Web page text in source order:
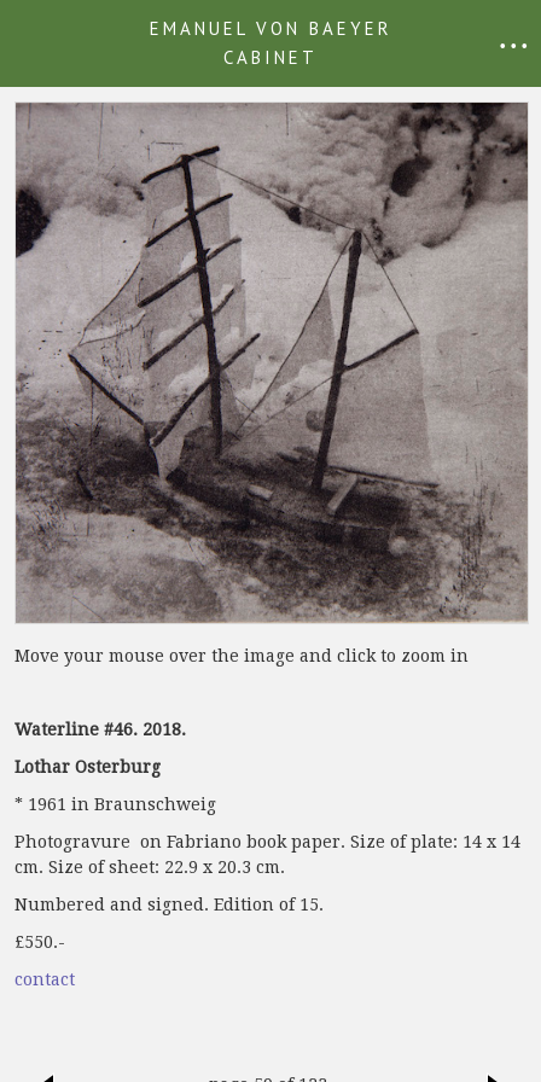
EMANUEL VON BAEYER
CABINET
• • •
Move your mouse over the image and click to zoom in
Waterline #46. 2018.
Lothar Osterburg
* 1961 in Braunschweig
Photogravure on Fabriano book paper. Size of plate: 14 x 14
cm. Size of sheet: 22.9 x 20.3 cm.
Numbered and signed. Edition of 15.
£550.-
contact